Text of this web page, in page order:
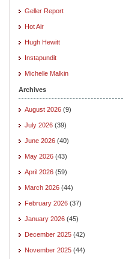
Geller Report
Hot Air
Hugh Hewitt
Instapundit
Michelle Malkin
Archives
August 2026 (9)
July 2026 (39)
June 2026 (40)
May 2026 (43)
April 2026 (59)
March 2026 (44)
February 2026 (37)
January 2026 (45)
December 2025 (42)
November 2025 (44)